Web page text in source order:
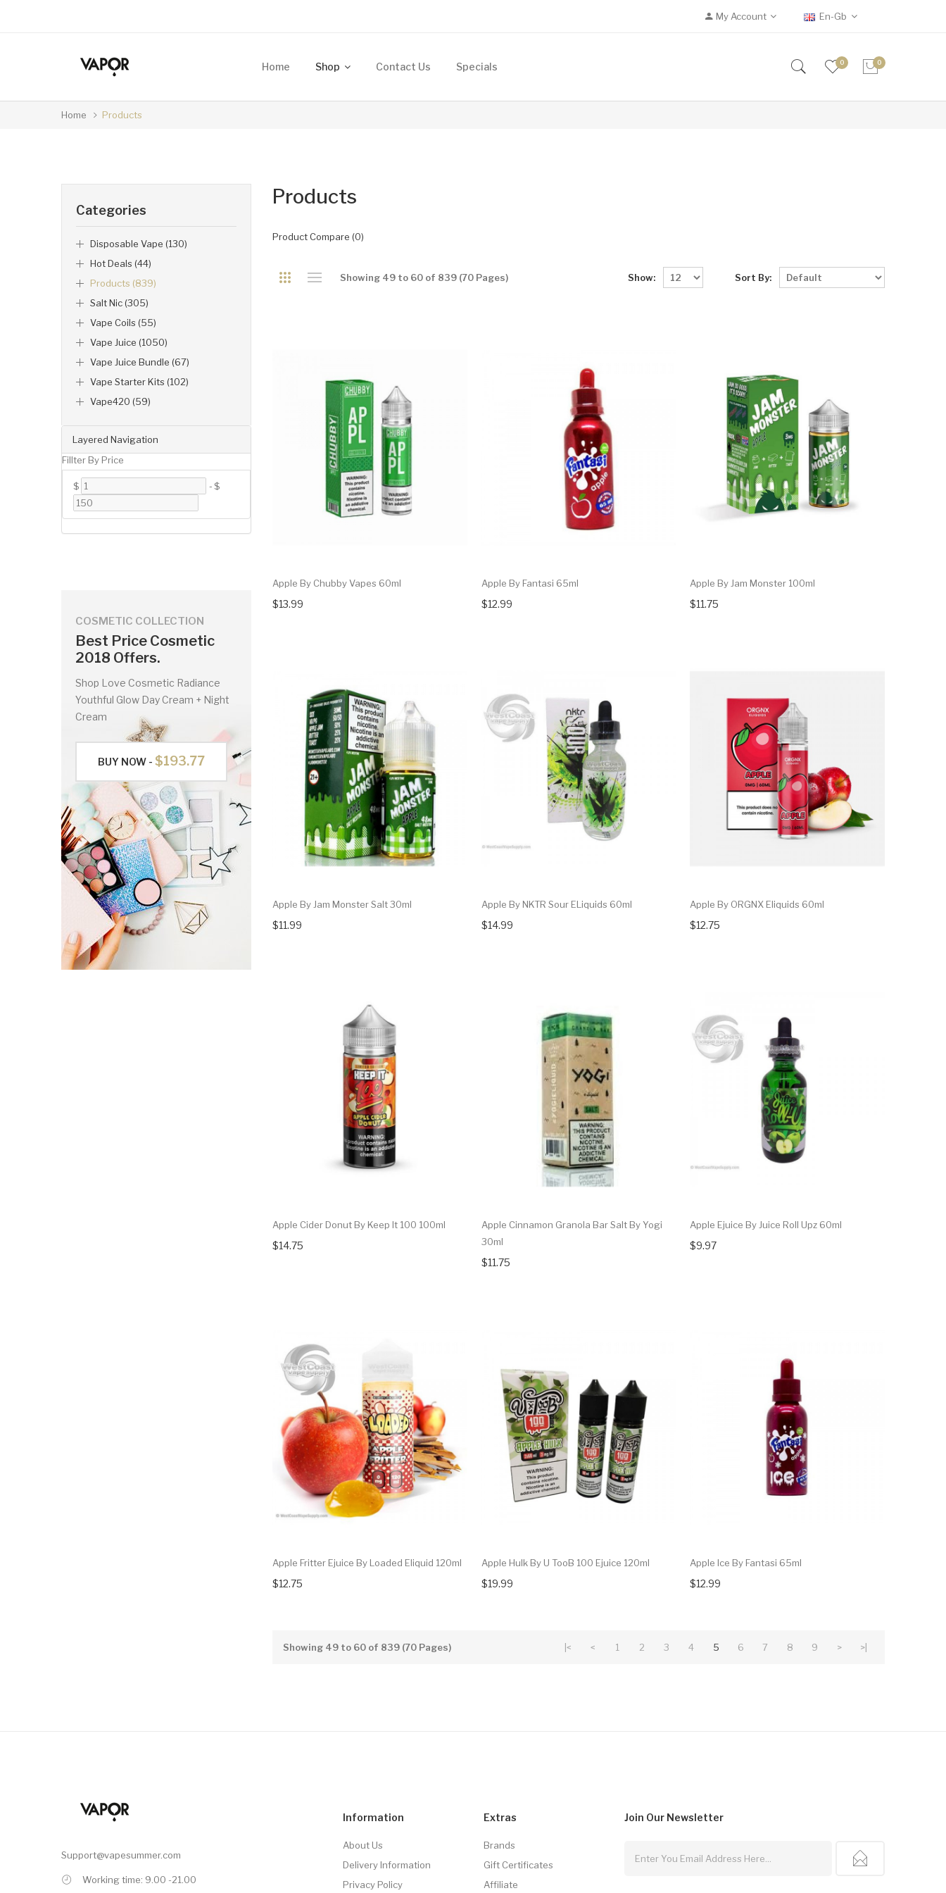
My Account En-Gb
Home Shop Contact Us Specials 0 0
Home Products
Layered Navigation
Fillter By Price
$ -$
Categories
Disposable Vape (130)
Hot Deals (44)
Products (839)
Salt Nic (305)
Vape Coils (55)
Vape Juice (1050)
Vape Juice Bundle (67)
Vape Starter Kits (102)
Vape420 (59)
COSMETIC COLLECTION
Best Price Cosmetic
2018 Offers.
Shop Love Cosmetic Radiance
Youthful Glow Day Cream + Night
Cream
BUY NOW - $193.77
Products
Product Compare (0)
Showing 49 to 60 of 839 (70 Pages) Sort By:
Show:
Apple By Chubby Vapes 60ml
$13.99
Apple By Fantasi 65ml
$12.99
Apple By Jam Monster 100ml
$11.75
Apple By Jam Monster Salt 30ml
$11.99
Apple By NKTR Sour ELiquids 60ml
$14.99
Apple By ORGNX Eliquids 60ml
$12.75
Apple Cider Donut By Keep It 100 100ml
$14.75
Apple Cinnamon Granola Bar Salt By Yogi
30ml
$11.75
Apple Ejuice By Juice Roll Upz 60ml
$9.97
Apple Fritter Ejuice By Loaded Eliquid 120ml
$12.75
Apple Hulk By U TooB 100 Ejuice 120ml
$19.99
Apple Ice By Fantasi 65ml
$12.99
|< < 1 2 3 4 5 6 7 8 9 > >|
Showing 49 to 60 of 839 (70 Pages)
Support@vapesummer.com
Working time: 9.00 -21.00
Information
About Us
Delivery Information
Privacy Policy
Extras
Brands
Gift Certificates
Affiliate
Join Our Newsletter